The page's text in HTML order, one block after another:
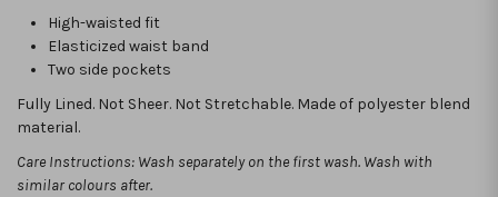
High-waisted fit
Elasticized waist band
Two side pockets
Fully Lined. Not Sheer. Not Stretchable. Made of polyester blend
material.
Care Instructions: Wash separately on the first wash. Wash with
similar colours after.